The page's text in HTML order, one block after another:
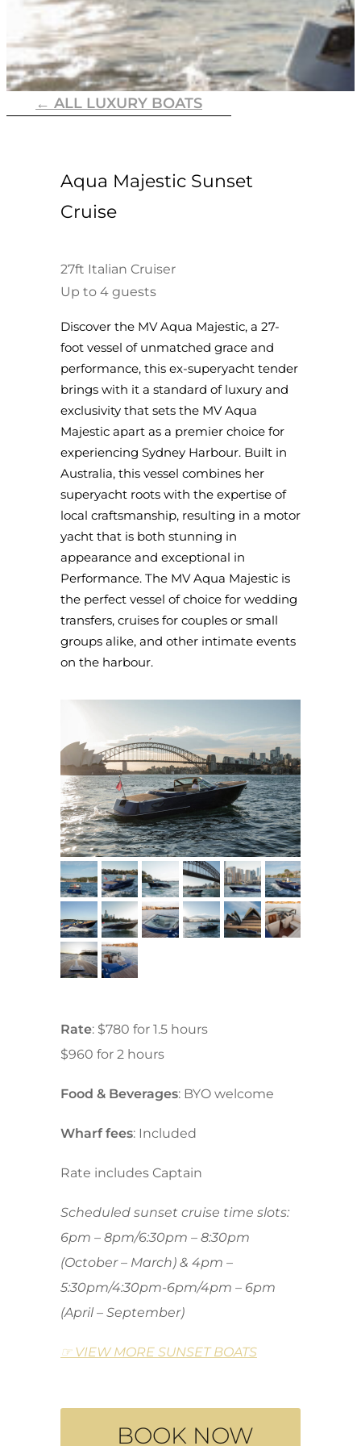
← ALL LUXURY BOATS
Aqua Majestic Sunset
Cruise
27ft Italian Cruiser
Up to 4 guests
Discover the MV Aqua Majestic, a 27-
foot vessel of unmatched grace and
performance, this ex-superyacht tender
brings with it a standard of luxury and
exclusivity that sets the MV Aqua
Majestic apart as a premier choice for
experiencing Sydney Harbour. Built in
Australia, this vessel combines her
superyacht roots with the expertise of
local craftsmanship, resulting in a motor
yacht that is both stunning in
appearance and exceptional in
Performance. The MV Aqua Majestic is
the perfect vessel of choice for wedding
transfers, cruises for couples or small
groups alike, and other intimate events
on the harbour.
Rate: $780 for 1.5 hours
$960 for 2 hours
Food & Beverages: BYO welcome
Wharf fees: Included
Rate includes Captain
Scheduled sunset cruise time slots:
6pm – 8pm/6:30pm – 8:30pm
(October – March) & 4pm –
5:30pm/4:30pm-6pm/4pm – 6pm
(April – September)
☞ VIEW MORE SUNSET BOATS
BOOK NOW